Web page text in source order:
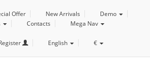
Offer New Arrivals
Demo
Contacts Mega Nav
English €